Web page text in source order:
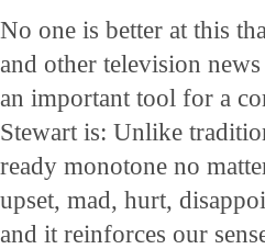
No one is better at this
and other television
an important tool for a
Stewart is: Unlike
ready monotone no
upset, mad, hurt,
and it reinforces our